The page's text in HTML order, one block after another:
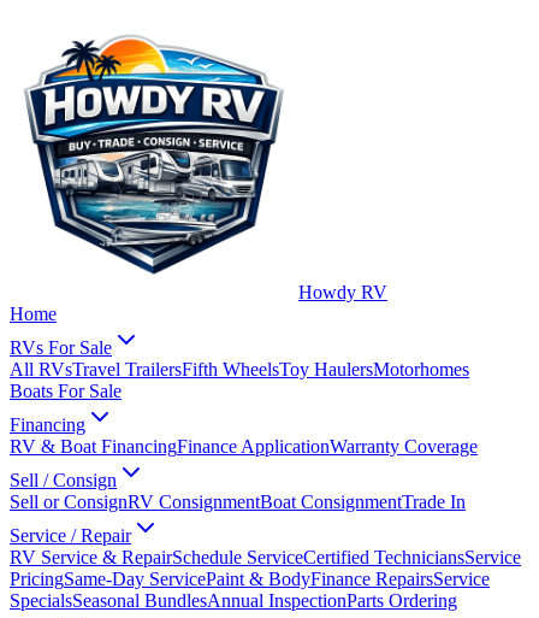
Howdy RV
Home
RVs For Sale
All RVsTravel TrailersFifth WheelsToy HaulersMotorhomes
Boats For Sale
Financing
RV & Boat FinancingFinance ApplicationWarranty Coverage
Sell / Consign
Sell or ConsignRV ConsignmentBoat ConsignmentTrade In
Service / Repair
RV Service & RepairSchedule ServiceCertified TechniciansService
PricingSame-Day ServicePaint & BodyFinance RepairsService
SpecialsSeasonal BundlesAnnual InspectionParts Ordering